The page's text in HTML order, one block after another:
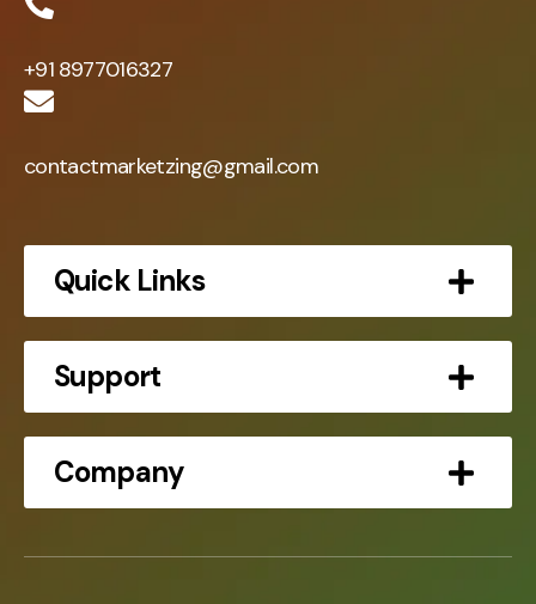
+91 8977016327
contactmarketzing@gmail.com
Quick Links
Support
Company